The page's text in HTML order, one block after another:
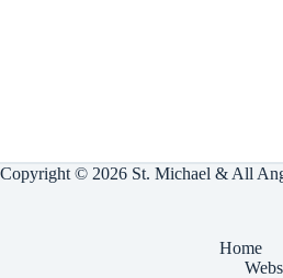
Copyright © 2026 St. Michael & All
Home